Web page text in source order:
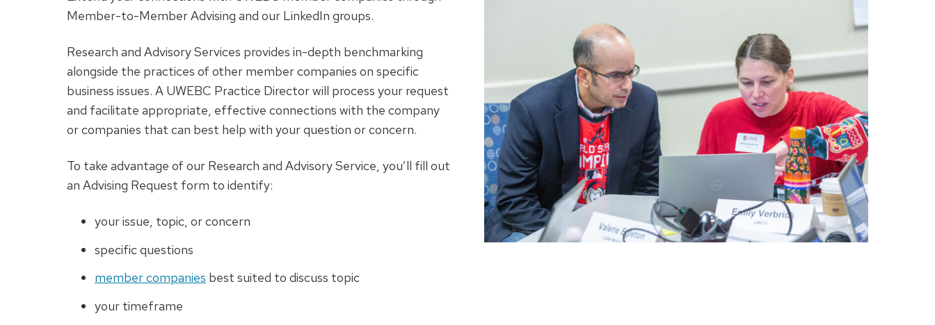
Member-to-Member Advising and our LinkedIn groups.
Research and Advisory Services provides in-depth benchmarking
alongside the practices of other member companies on specific
business issues. A UWEBC Practice Director will process your request
and facilitate appropriate, effective connections with the company
or companies that can best help with your question or concern.
To take advantage of our Research and Advisory Service, you’ll fill out
an Advising Request form to identify:
your issue, topic, or concern
specific questions
member companies best suited to discuss topic
your timeframe